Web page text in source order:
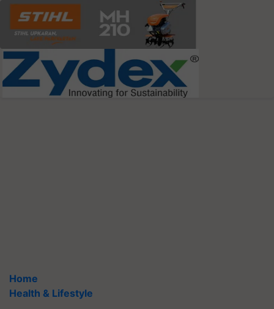
Home
Health & Lifestyle